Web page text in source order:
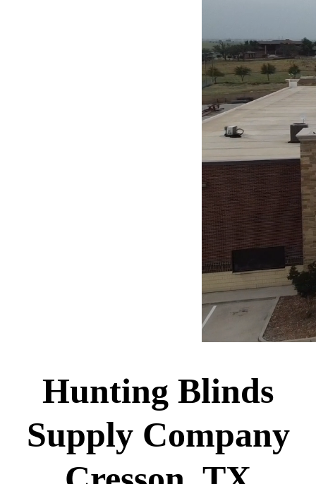
Hunting Blinds
Supply Company